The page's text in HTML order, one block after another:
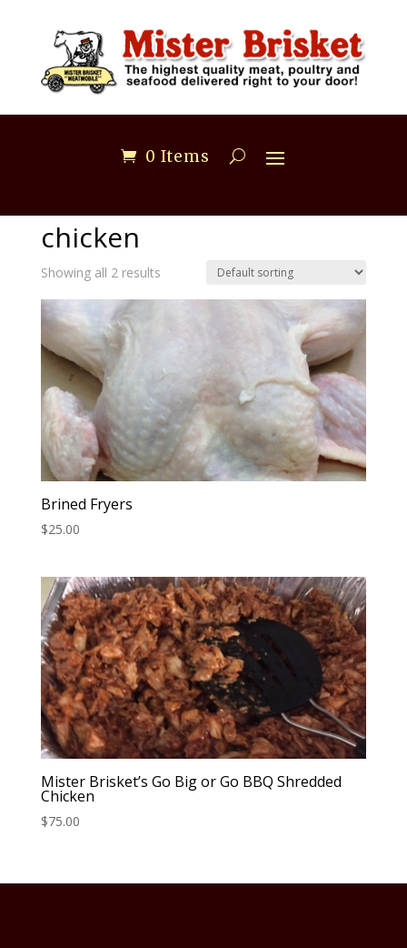
0 Items
chicken
Showing all 2 results
Brined Fryers
$25.00
Mister Brisket’s Go Big or Go BBQ Shredded
Chicken
$75.00